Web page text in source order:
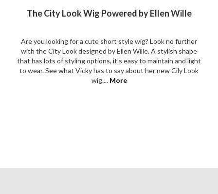
The City Look Wig Powered by Ellen Wille
Are you looking for a cute short style wig? Look no further
with the City Look designed by Ellen Wille. A stylish shape
that has lots of styling options, it’s easy to maintain and light
to wear. See what Vicky has to say about her new Cily Look
wig.... More